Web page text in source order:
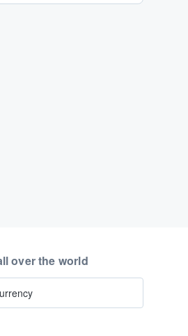
over the world